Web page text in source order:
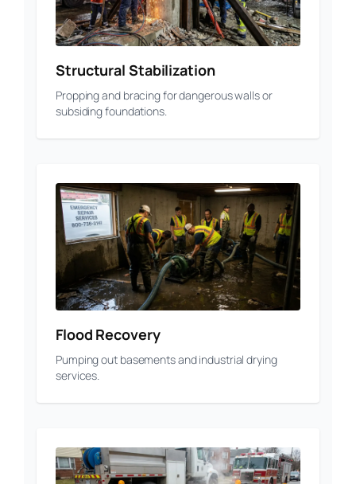
Structural Stabilization
Propping and bracing for dangerous walls or
subsiding foundations.
Flood Recovery
Pumping out basements and industrial drying
services.